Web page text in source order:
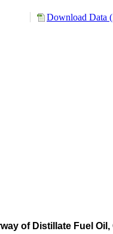
Download Data
of Distillate Fuel